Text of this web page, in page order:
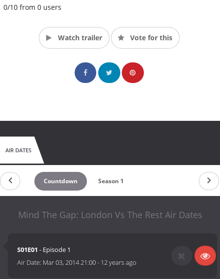
0/10 from 0 users
Watch trailer Vote for this
AIR DATES
Countdown Season 1
Mind The Gap: London Vs The Rest Air Dates
S01E01 - Episode 1
Air Date: Mar 03, 2014 21:00- 12 years ago